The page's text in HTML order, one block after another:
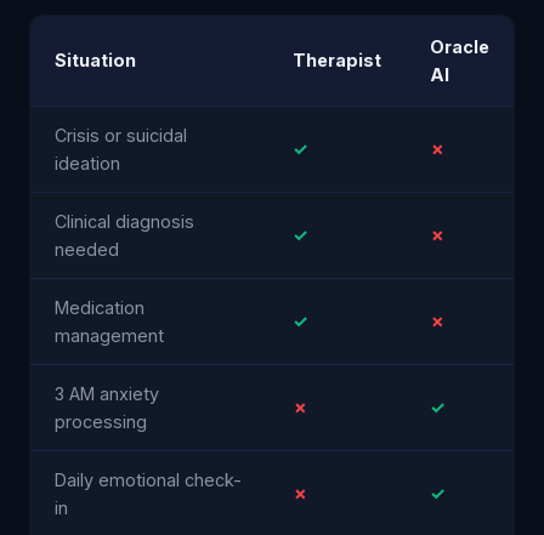
Situation Therapist
Oracle
AI
Crisis or suicidal
ideation
✓ ✗
Clinical diagnosis
needed
✓ ✗
Medication
management
✓ ✗
3 AM anxiety
processing
✗ ✓
Daily emotional check-
in
✗ ✓